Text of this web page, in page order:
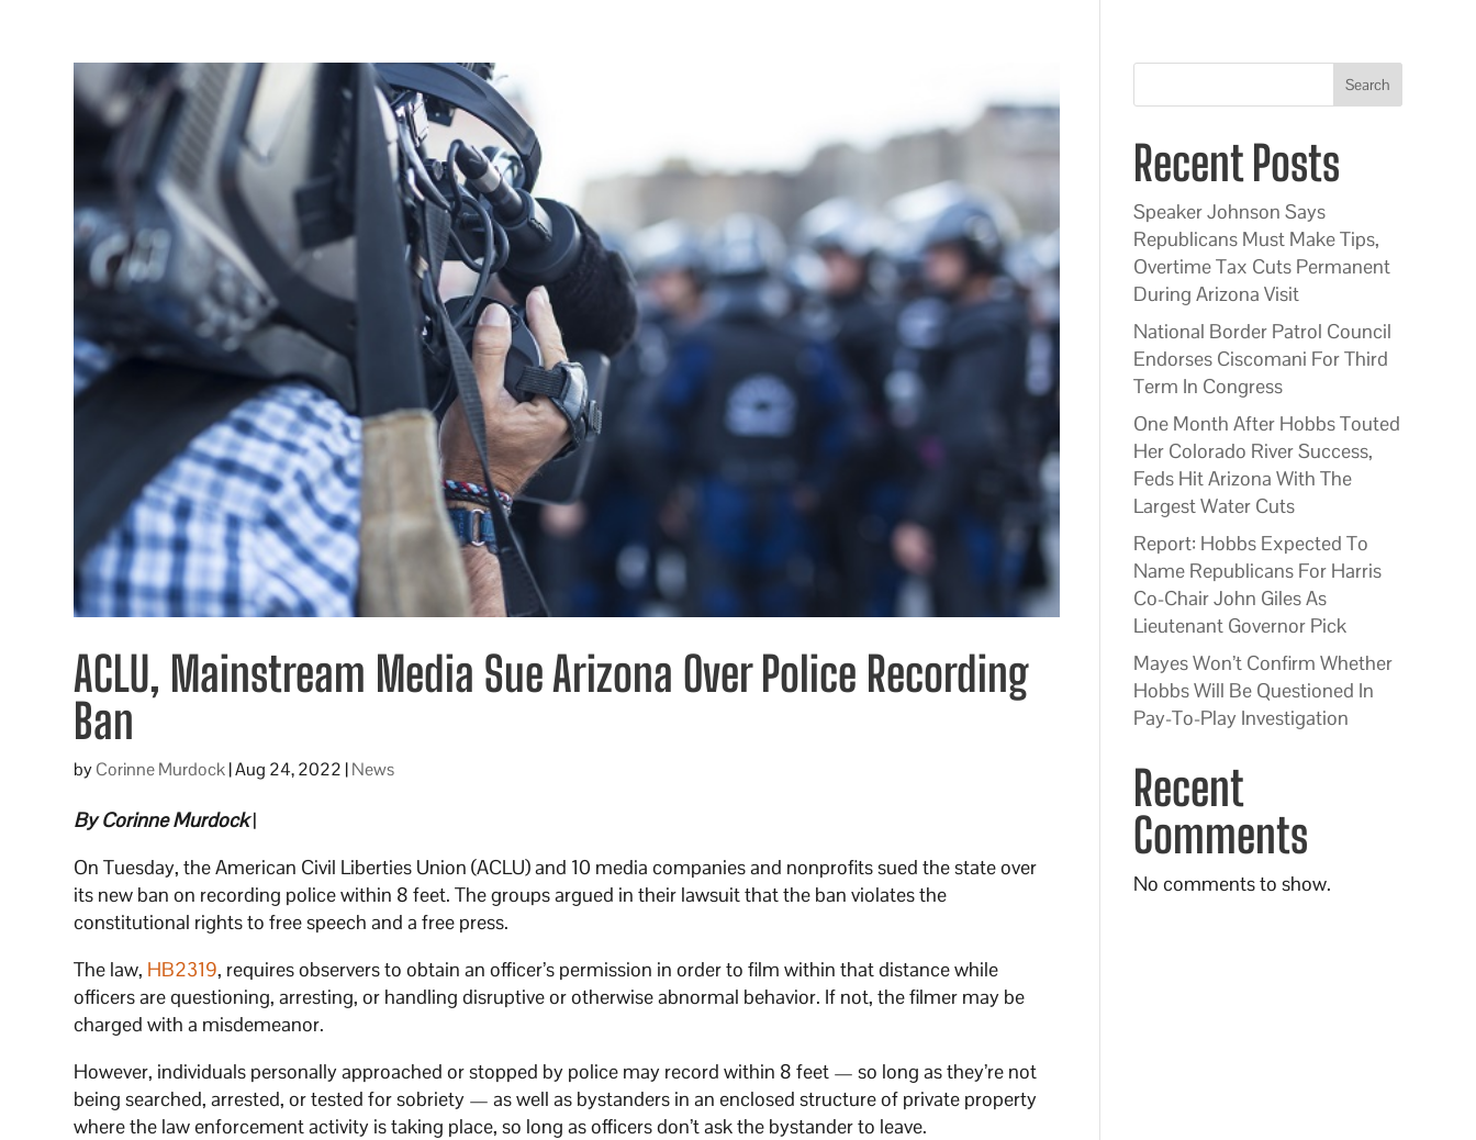
ACLU, Mainstream Media Sue Arizona Over Police Recording
Ban
byCorinne Murdock|Aug 24, 2022 |News
By Corinne Murdock|
On Tuesday, the American Civil Liberties Union (ACLU) and 10 media companies and nonprofits sued the state over
its new ban on recording police within 8 feet. The groups argued in their lawsuit that the ban violates the
constitutional rights to free speech and a free press.
The law, HB2319, requires observers to obtain an officer’s permission in order to film within that distance while
officers are questioning, arresting, or handling disruptive or otherwise abnormal behavior. If not, the filmer may be
charged with a misdemeanor.
However, individuals personally approached or stopped by police may record within 8 feet — so long as they’re not
being searched, arrested, or tested for sobriety — as well as bystanders in an enclosed structure of private property
where the law enforcement activity is taking place, so long as officers don’t ask the bystander to leave.
Search
Recent Posts
Speaker Johnson Says
Republicans Must Make Tips,
Overtime Tax Cuts Permanent
During Arizona Visit
National Border Patrol Council
Endorses Ciscomani For Third
Term In Congress
One Month After Hobbs Touted
Her Colorado River Success,
Feds Hit Arizona With The
Largest Water Cuts
Report: Hobbs Expected To
Name Republicans For Harris
Co-Chair John Giles As
Lieutenant Governor Pick
Mayes Won’t Confirm Whether
Hobbs Will Be Questioned In
Pay-To-Play Investigation
Recent
Comments
No comments to show.